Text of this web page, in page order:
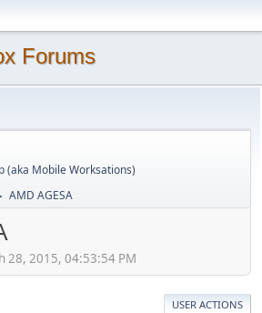
Forums
(aka Mobile Worksations)
AMD AGESA
28, 2015, 04:53:54 PM
USER ACTIONS